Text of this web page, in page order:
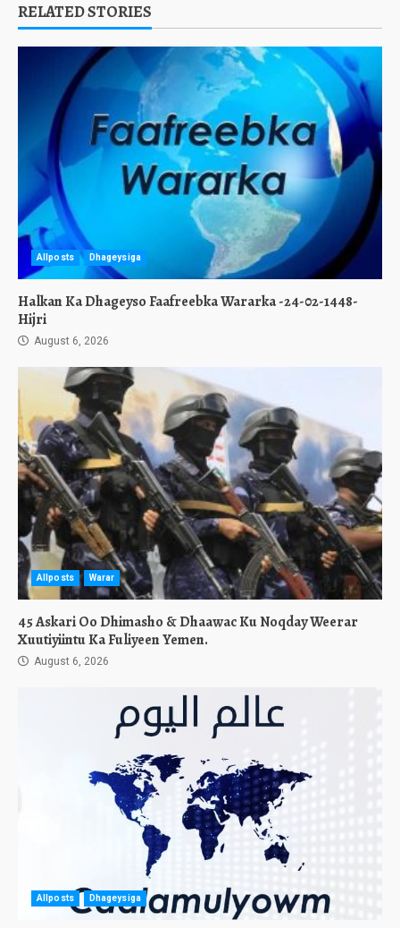
RELATED STORIES
Allposts Dhageysiga
Halkan Ka Dhageyso Faafreebka Wararka -24-02-1448-
Hijri
August 6, 2026
Allposts Warar
45 Askari Oo Dhimasho & Dhaawac Ku Noqday Weerar
Xuutiyiintu Ka Fuliyeen Yemen.
August 6, 2026
Allposts Dhageysiga